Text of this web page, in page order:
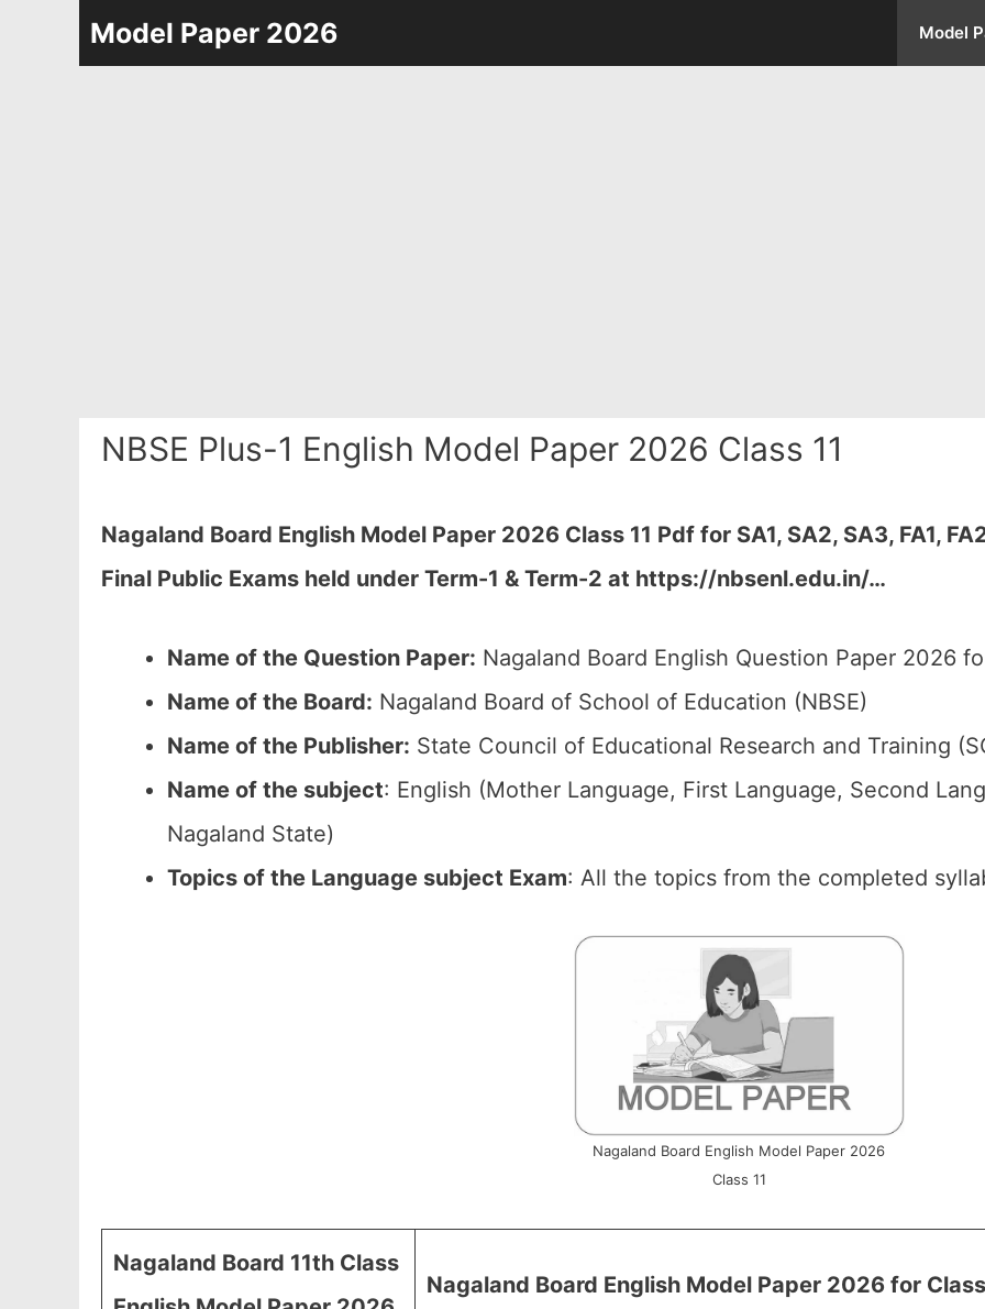
Model Paper 2026 Model
NBSE Plus-1 English Model Paper 2026 Class 11
Nagaland Board English Model Paper 2026 Class 11 Pdf for SA1, SA2, SA3, FA1,
Final Public Exams held under Term-1 & Term-2 at https://nbsenl.edu.in/…
Name of the Question Paper: Nagaland Board English Question Paper 2026
Name of the Board: Nagaland Board of School of Education (NBSE)
Name of the Publisher: State Council of Educational Research and Training
Name of the subject: English (Mother Language, First Language, Second
Nagaland State)
Topics of the Language subject Exam: All the topics from the completed
Nagaland Board English Model Paper 2026
Class 11
Nagaland Board 11th Class
Nagaland Board English Model Paper 2026 for